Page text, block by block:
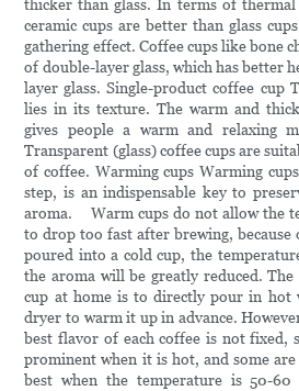
thicker than glass. In terms of
ceramic cups are better than glass
gathering effect. Coffee cups like bone
of double-layer glass, which has better
layer glass. Single-product coffee cup
lies in its texture. The warm and
gives people a warm and relaxing
Transparent (glass) coffee cups are
of coffee. Warming cups Warming
step, is an indispensable key to
aroma. Warm cups do not allow the
to drop too fast after brewing, because
poured into a cold cup, the
the aroma will be greatly reduced.
cup at home is to directly pour in
dryer to warm it up in advance.
best flavor of each coffee is not fixed,
prominent when it is hot, and some
best when the temperature is 50-60